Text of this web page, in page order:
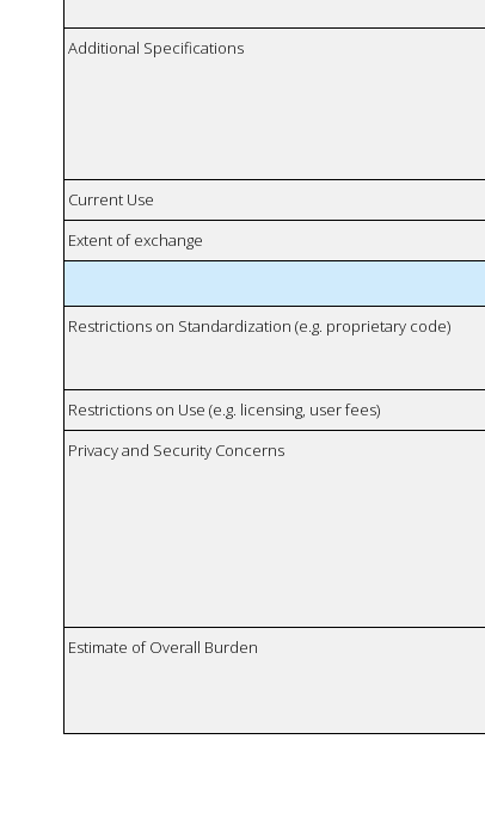
Additional Specifications
Current Use
Extent of exchange
Restrictions on Standardization (e.g. proprietary code)
Restrictions on Use (e.g. licensing, user fees)
Privacy and Security Concerns
Estimate of Overall Burden